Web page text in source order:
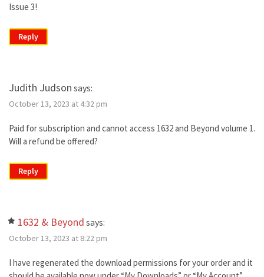
Issue 3!
Reply
Judith Judson says:
October 13, 2023 at 4:32 pm
Paid for subscription and cannot access 1632 and Beyond volume 1.
Will a refund be offered?
Reply
1632 & Beyond says:
October 13, 2023 at 8:22 pm
I have regenerated the download permissions for your order and it